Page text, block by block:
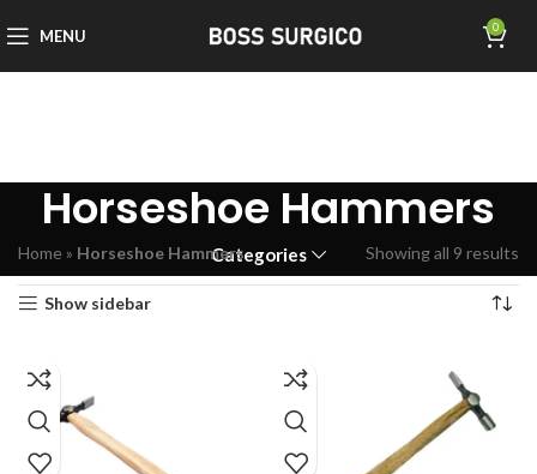
MENU 0
Horseshoe Hammers
Categories
Home » Horseshoe Hammers Showing all 9 results
Show sidebar